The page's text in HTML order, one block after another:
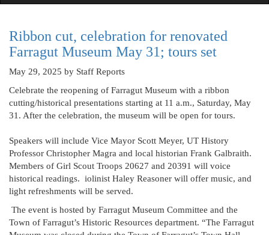
Ribbon cut, celebration for renovated
Farragut Museum May 31; tours set
May 29, 2025 by Staff Reports
Celebrate the reopening of Farragut Museum with a ribbon
cutting/historical presentations starting at 11 a.m., Saturday, May
31. After the celebration, the museum will be open for tours.
Speakers will include Vice Mayor Scott Meyer, UT History
Professor Christopher Magra and local historian Frank Galbraith.
Members of Girl Scout Troops 20627 and 20391 will voice
historical readings. iolinist Haley Reasoner will offer music, and
light refreshments will be served.
The event is hosted by Farragut Museum Committee and the
Town of Farragut’s Historic Resources department. “The Farragut